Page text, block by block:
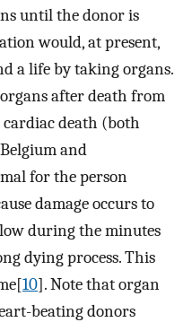
until the donor is
would, at present,
a life by taking organs.
after death from
death (both
and
for the person
damage occurs to
during the minutes
dying process. This
10]. Note that organ
beating donors